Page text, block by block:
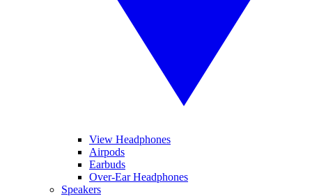
View Headphones
Airpods
Earbuds
Over-Ear Headphones
Speakers